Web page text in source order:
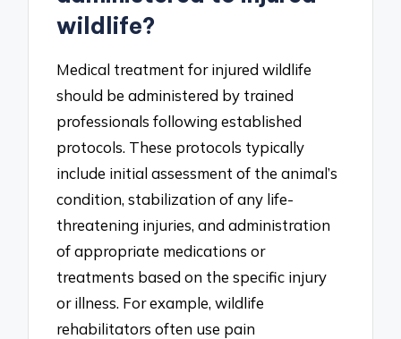
wildlife?
Medical treatment for injured wildlife
should be administered by trained
professionals following established
protocols. These protocols typically
include initial assessment of the animal’s
condition, stabilization of any life-
threatening injuries, and administration
of appropriate medications or
treatments based on the specific injury
or illness. For example, wildlife
rehabilitators often use pain